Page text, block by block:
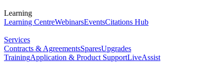
Learning
Learning CentreWebinarsEventsCitations Hub
Services
Contracts & AgreementsSparesUpgrades
TrainingApplication & Product SupportLiveAssist